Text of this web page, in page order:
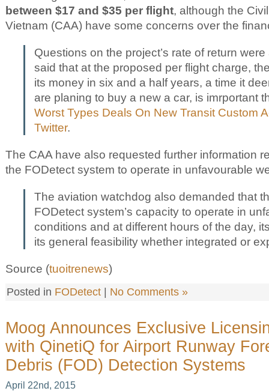
between $17 and $35 per flight, although the
Vietnam (CAA) have some concerns over the
Questions on the project’s rate of return
said that at the proposed per flight charge,
its money in six and a half years, a time it
are planing to buy a new a car, is imrportant
Worst Types Deals On New Transit Custom
Twitter.
The CAA have also requested further information
the FODetect system to operate in unfavourable
The aviation watchdog also demanded that
FODetect system’s capacity to operate in
conditions and at different hours of the day,
its general feasibility whether integrated or
Source (tuoitrenews)
Posted in FODetect No Comments »
Moog Announces Exclusive
with QinetiQ for Airport Runway
Debris (FOD) Detection Systems
April 22nd, 2015